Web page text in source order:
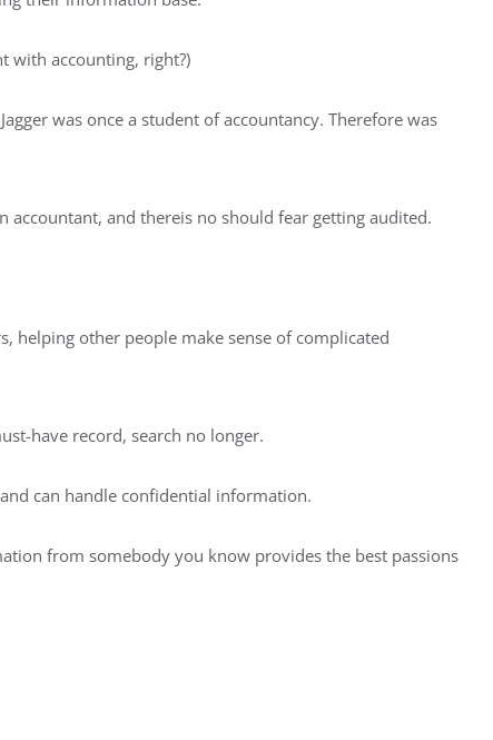
with accounting, right?)
was once a student of accountancy. Therefore was
accountant, and thereis no should fear getting audited.
helping other people make sense of complicated
have record, search no longer.
can handle confidential information.
from somebody you know provides the best passions